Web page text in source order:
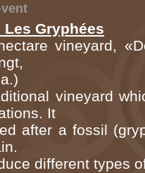
Les Gryphées
vineyard,
vineyard
It
after a fossil
different types